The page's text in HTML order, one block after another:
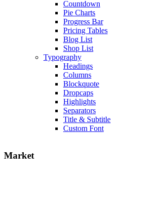
Countdown
Pie Charts
Progress Bar
Pricing Tables
Blog List
Shop List
Typography
Headings
Columns
Blockquote
Dropcaps
Highlights
Separators
Title & Subtitle
Custom Font
Market